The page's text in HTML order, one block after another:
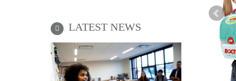
LATEST NEWS